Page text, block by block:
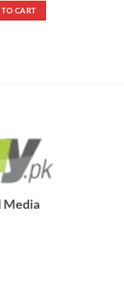
was:
₨ 390.
CART
Media